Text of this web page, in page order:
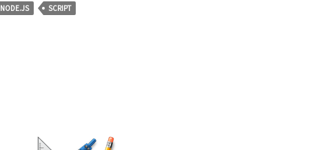
NODE.JS SCRIPT